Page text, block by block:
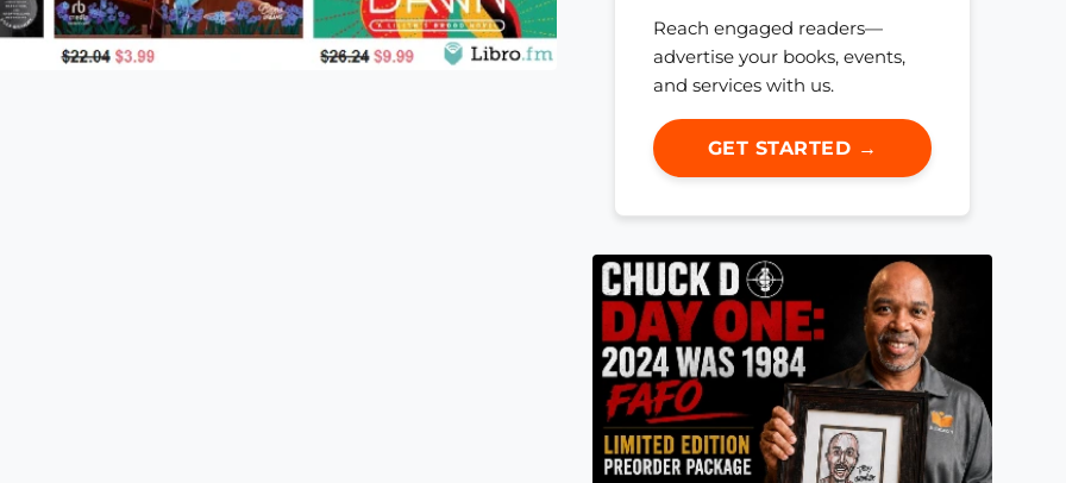
Reach engaged readers—
advertise your books, events,
and services with us.
GET STARTED →